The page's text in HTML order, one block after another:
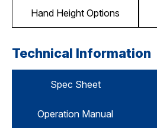
Hand Height Options
Technical Information
Spec Sheet
Operation Manual